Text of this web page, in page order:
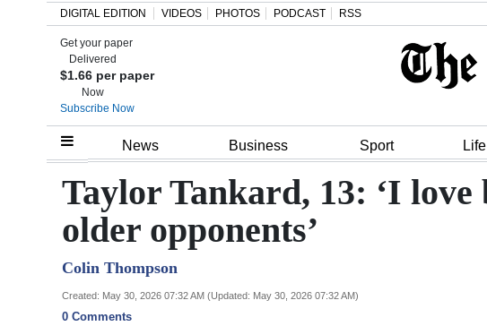
Home
Review
Bermuda
Budget
DIGITAL EDITION VIDEOS PHOTOS PODCAST RSS
Get your paper
Delivered
$1.66 per paper
Now
Subscribe Now
News Business Sport Life
Taylor Tankard, 13: ‘I love
older opponents’
Colin Thompson
Created: May 30, 2026 07:32 AM (Updated: May 30, 2026 07:32 AM)
0 Comments